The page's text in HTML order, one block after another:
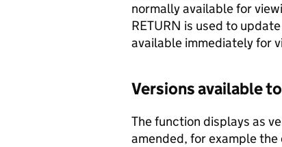
normally available for
RETURN is used to
available immediately for
Versions available
The function displays as
amended, for example the